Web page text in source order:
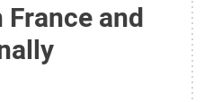
France and